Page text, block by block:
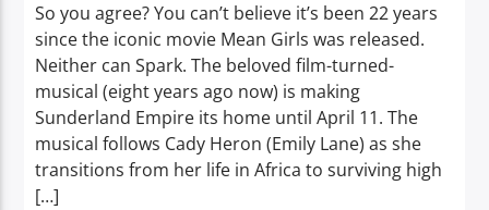
Spark
So you agree? You can’t believe it’s been 22 years
since the iconic movie Mean Girls was released.
Neither can Spark. The beloved film-turned-
musical (eight years ago now) is making
Sunderland Empire its home until April 11. The
musical follows Cady Heron (Emily Lane) as she
transitions from her life in Africa to surviving high
[…]